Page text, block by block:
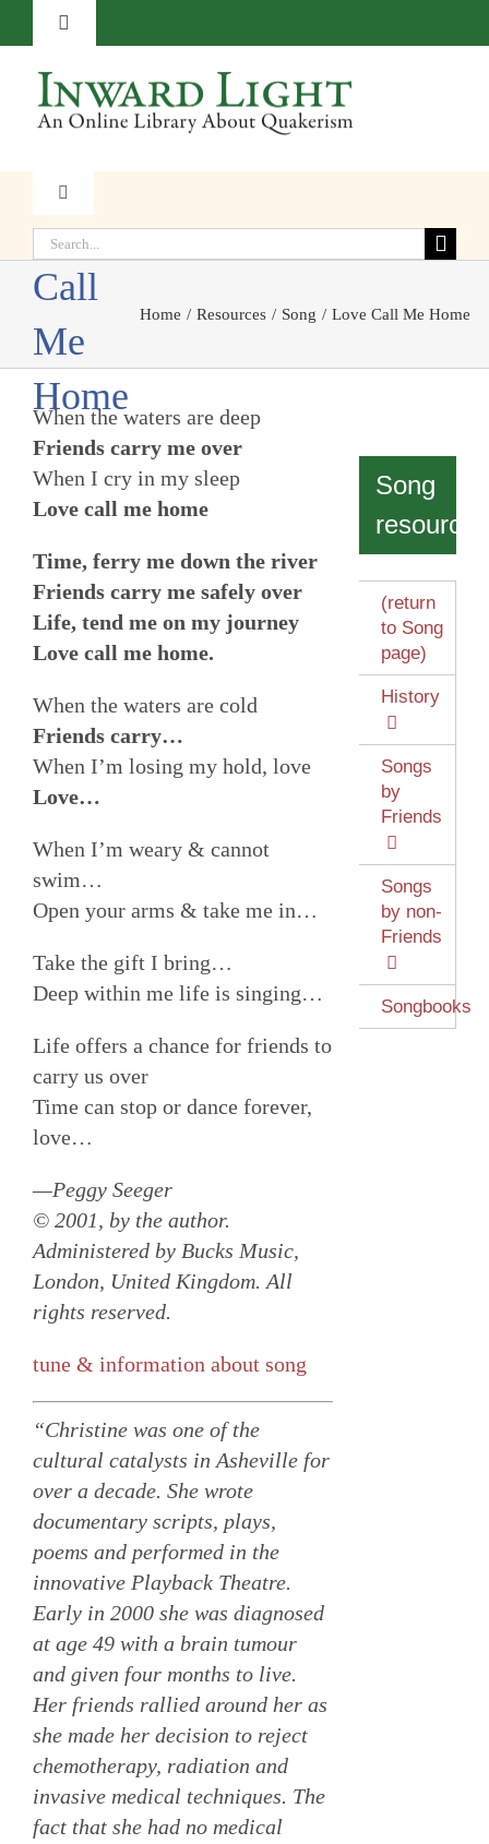
to
content
Toggle
About
Subscribe
Donate
Toggle
Faith
Transformation
Search
for:
Love
Call
Me
Home
Home Resources Song Love Call Me Home
When the waters are deep
Friends carry me over
When I cry in my sleep
Love call me home
Time, ferry me down the river
Friends carry me safely over
Life, tend me on my journey
Love call me home.
When the waters are cold
Friends carry…
When I’m losing my hold, love
Love…
When I’m weary & cannot
swim…
Open your arms & take me in…
Take the gift I bring…
Deep within me life is singing…
Life offers a chance for friends to
carry us over
Time can stop or dance forever,
love…
—Peggy Seeger
© 2001, by the author.
Administered by Bucks Music,
London, United Kingdom. All
rights reserved.
tune & information about song
“Christine was one of the
cultural catalysts in Asheville for
over a decade. She wrote
documentary scripts, plays,
poems and performed in the
innovative Playback Theatre.
Early in 2000 she was diagnosed
at age 49 with a brain tumour
and given four months to live.
Her friends rallied around her as
she made her decision to reject
chemotherapy, radiation and
invasive medical techniques. The
fact that she had no medical
Song
resources
(return
to Song
page)
History
Songs
by
Friends
Songs
by non-
Friends
Songbooks